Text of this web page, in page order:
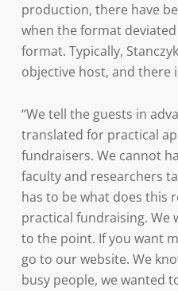
production, there have
when the format
format. Typically,
objective host, and there
“We tell the guests in
translated for practical
fundraisers. We cannot
faculty and researchers
has to be what does this
practical fundraising. We
to the point. If you want
go to our website. We
busy people, we wanted